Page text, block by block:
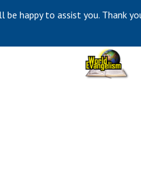
be happy to assist you. Thank